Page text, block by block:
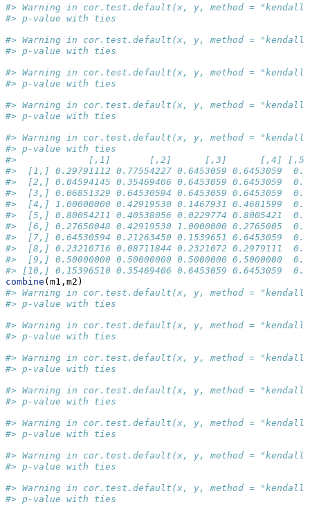
#> Warning in cor.test.default(x, y, method =
#> p-value with ties
#> Warning in cor.test.default(x, y, method =
#> p-value with ties
#> Warning in cor.test.default(x, y, method =
#> p-value with ties
#> Warning in cor.test.default(x, y, method =
#> p-value with ties
#> Warning in cor.test.default(x, y, method =
#> p-value with ties
#>             [,1]       [,2]      [,3]      [,4]
#>  [1,] 0.29791112 0.77554227 0.6453059 0.6453059  0.5
#>  [2,] 0.04594145 0.35469406 0.6453059 0.6453059  0.5
#>  [3,] 0.06851329 0.64530594 0.6453059 0.6453059  0.5
#>  [4,] 1.00000000 0.42919530 0.1467931 0.4681599  0.5
#>  [5,] 0.80054211 0.40538056 0.0229774 0.8005421  0.5
#>  [6,] 0.27650048 0.42919530 1.0000000 0.2765005  0.5
#>  [7,] 0.64530594 0.21263450 0.1539651 0.6453059  0.5
#>  [8,] 0.23210716 0.08711844 0.2321072 0.2979111  0.5
#>  [9,] 0.50000000 0.50000000 0.5000000 0.5000000  0.5
#> [10,] 0.15396510 0.35469406 0.6453059 0.6453059
combine (m1,m2)
#> Warning in cor.test.default(x, y, method =
#> p-value with ties
#> Warning in cor.test.default(x, y, method =
#> p-value with ties
#> Warning in cor.test.default(x, y, method =
#> p-value with ties
#> Warning in cor.test.default(x, y, method =
#> p-value with ties
#> Warning in cor.test.default(x, y, method =
#> p-value with ties
#> Warning in cor.test.default(x, y, method =
#> p-value with ties
#> Warning in cor.test.default(x, y, method =
#> p-value with ties